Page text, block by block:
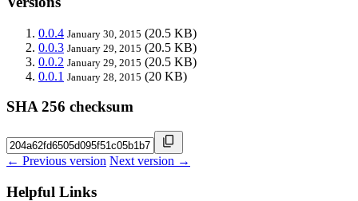
0.0.4 January 30, 2015 (20.5 KB)
0.0.3 January 29, 2015 (20.5 KB)
0.0.2 January 29, 2015 (20.5 KB)
0.0.1 January 28, 2015 (20 KB)
SHA 256 checksum
← Previous version Next version →
Helpful Links